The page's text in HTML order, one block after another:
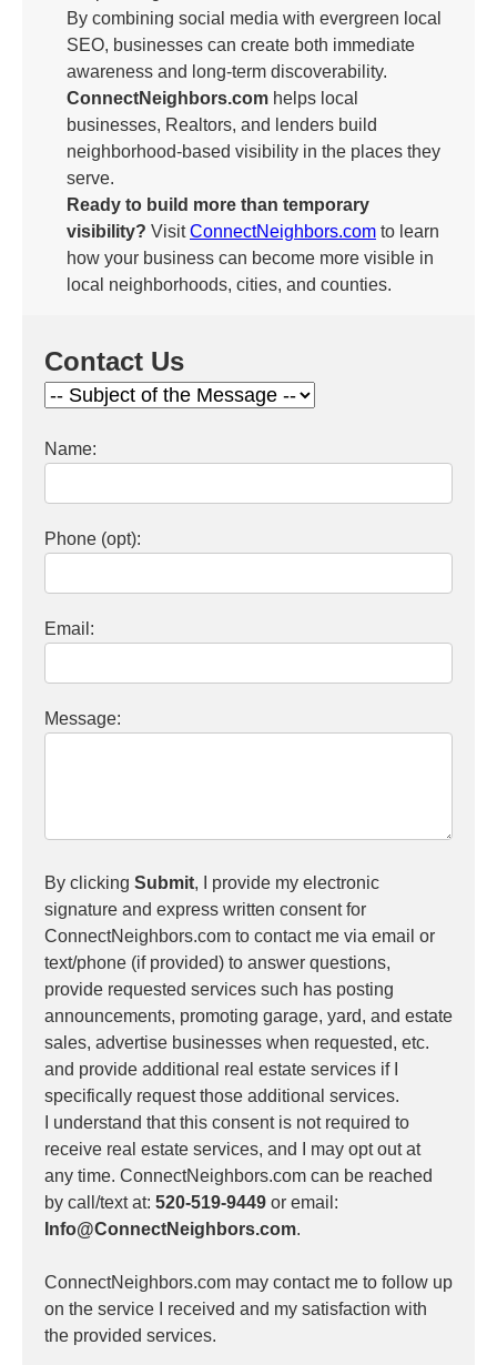
By combining social media with evergreen local
SEO, businesses can create both immediate
awareness and long-term discoverability.
ConnectNeighbors.com helps local
businesses, Realtors, and lenders build
neighborhood-based visibility in the places they
serve.
Ready to build more than temporary
visibility? VisitConnectNeighbors.com to learn
how your business can become more visible in
local neighborhoods, cities, and counties.
Contact Us
Name:
Phone (opt):
Email:
Message:
By clicking Submit, I provide my electronic
signature and express written consent for
ConnectNeighbors.com to contact me via email or
text/phone (if provided) to answer questions,
provide requested services such has posting
announcements, promoting garage, yard, and estate
sales, advertise businesses when requested, etc.
and provide additional real estate services if I
specifically request those additional services.
I understand that this consent is not required to
receive real estate services, and I may opt out at
any time. ConnectNeighbors.com can be reached
by call/text at: 520-519-9449 or email:
Info@ConnectNeighbors.com.
ConnectNeighbors.com may contact me to follow up
on the service I received and my satisfaction with
the provided services.